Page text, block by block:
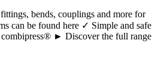
bends, couplings and more for
can be found here ✓ Simple and safe
combipress® ► Discover the full range